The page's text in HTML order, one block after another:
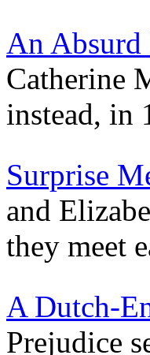
An Absurd
Catherine
instead, in
Surprise
and
they meet
A Dutch-
Prejudice